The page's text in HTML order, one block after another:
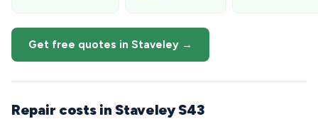
Get free quotes in Staveley →
Repair costs in Staveley S43